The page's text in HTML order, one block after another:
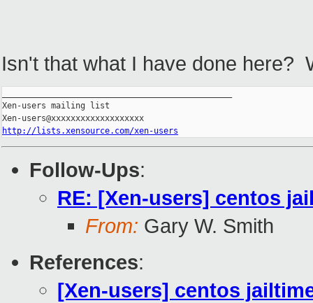
Isn't that what I have done here?
Xen-users mailing list
http://lists.xensource.com/xen-users
Follow-Ups:
RE: [Xen-users] centos
From: Gary W. Smith
References:
[Xen-users] centos